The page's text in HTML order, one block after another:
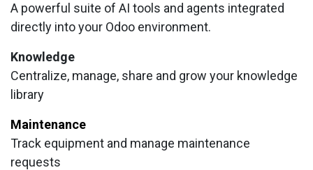
A powerful suite of AI tools and agents integrated
directly into your Odoo environment.
Knowledge
Centralize, manage, share and grow your knowledge
library
Maintenance
Track equipment and manage maintenance
requests